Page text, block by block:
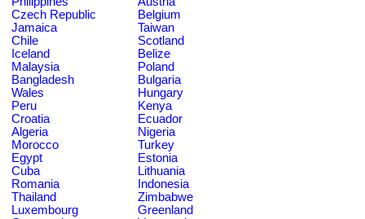
Czech Republic
Belgium
Jamaica
Taiwan
Chile
Scotland
Iceland
Belize
Malaysia
Poland
Bangladesh
Bulgaria
Wales
Hungary
Peru
Kenya
Croatia
Ecuador
Algeria
Nigeria
Morocco
Turkey
Egypt
Estonia
Cuba
Lithuania
Romania
Indonesia
Thailand
Zimbabwe
Luxembourg
Greenland